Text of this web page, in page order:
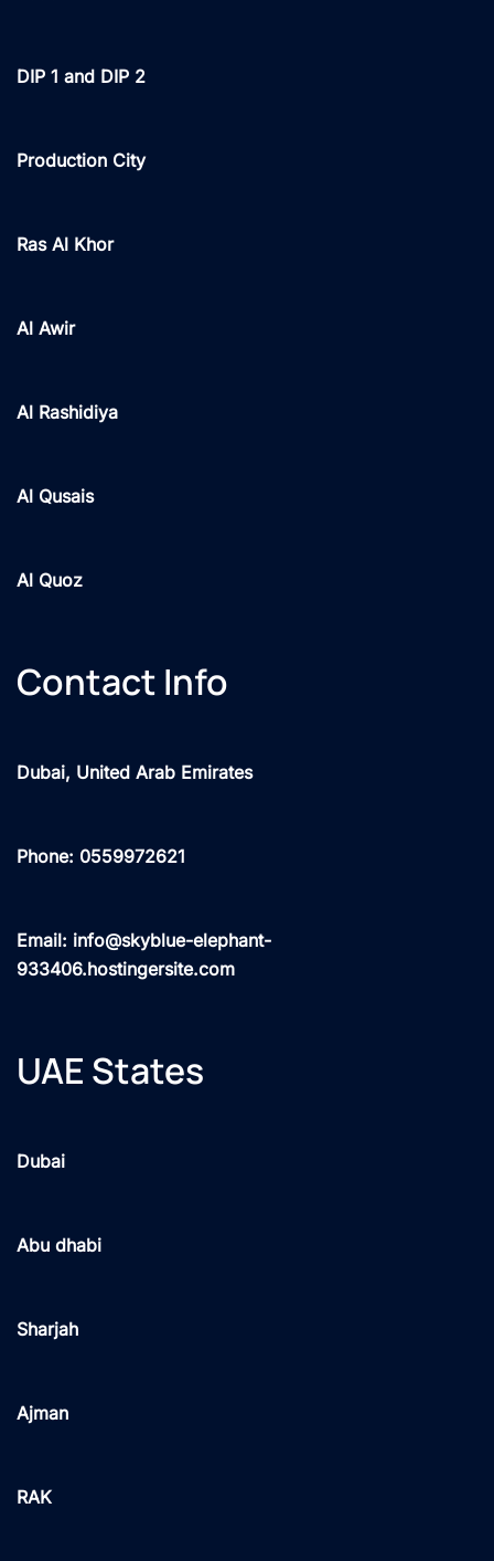
DIP 1 and DIP 2
Production City
Ras Al Khor
Al Awir
Al Rashidiya
Al Qusais
Al Quoz
Contact Info
Dubai, United Arab Emirates
Phone: 0559972621
Email: info@skyblue-elephant-
933406.hostingersite.com
UAE States
Dubai
Abu dhabi
Sharjah
Ajman
RAK